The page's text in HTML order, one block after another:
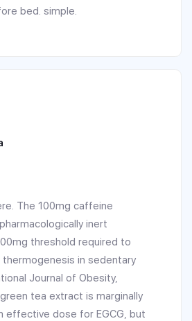
bed. simple.
The 100mg caffeine
inert
threshold required to
thermogenesis in sedentary
Journal of Obesity,
tea extract is marginally
effective dose for EGCG, but